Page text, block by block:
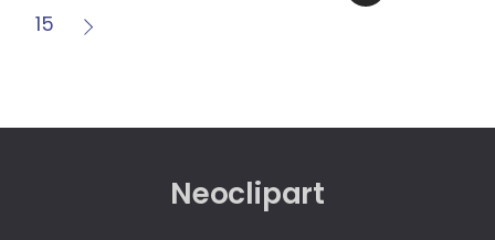
15
Neoclipart